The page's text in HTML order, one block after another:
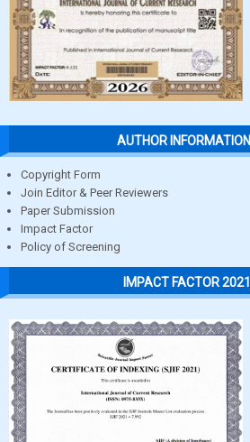
AUTHOR INFORMATION
Copyright Form
Join Editor & Peer Reviewers
Paper Submission
Impact Factor
Policy of Screening
IMPACT FACTOR 2021